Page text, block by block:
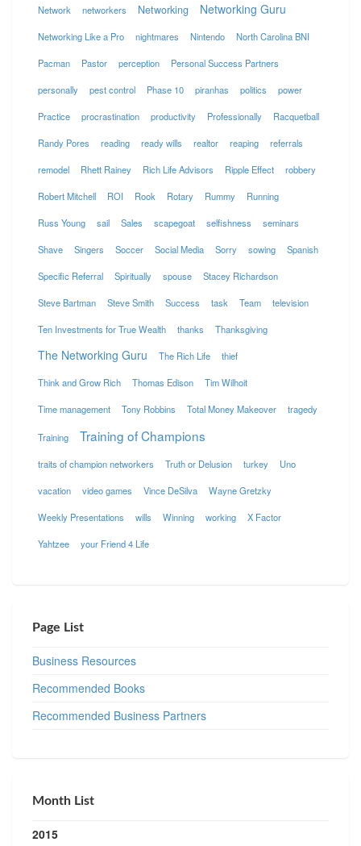
Network networkers Networking Networking Guru
Networking Like a Pro nightmares Nintendo North Carolina BNI
Pacman Pastor perception Personal Success Partners
personally pest control Phase 10 piranhas politics power
Practice procrastination productivity Professionally Racquetball
Randy Pores reading ready wills realtor reaping referrals
remodel Rhett Rainey Rich Life Advisors Ripple Effect robbery
Robert Mitchell ROI Rook Rotary Rummy Running
Russ Young sail Sales scapegoat selfishness seminars
Shave Singers Soccer Social Media Sorry sowing Spanish
Specific Referral Spiritually spouse Stacey Richardson
Steve Bartman Steve Smith Success task Team television
Ten Investments for True Wealth thanks Thanksgiving
The Networking Guru The Rich Life thief
Think and Grow Rich Thomas Edison Tim Wilhoit
Time management Tony Robbins Total Money Makeover tragedy
Training Training of Champions
traits of champion networkers Truth or Delusion turkey Uno
vacation video games Vince DeSilva Wayne Gretzky
Weekly Presentations wills Winning working X Factor
Yahtzee your Friend 4 Life
Page List
Business Resources
Recommended Books
Recommended Business Partners
Month List
2015